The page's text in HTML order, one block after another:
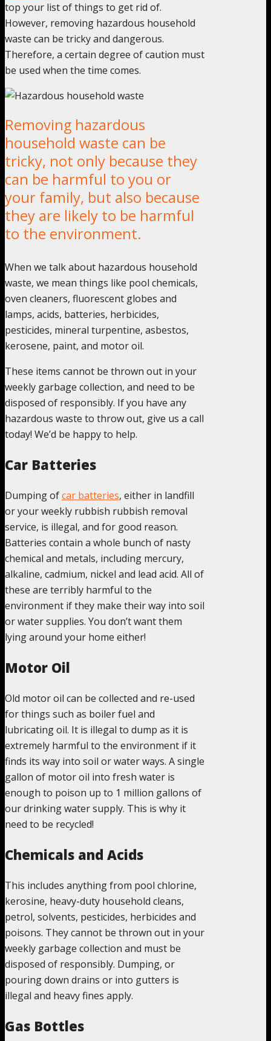
top your list of things to get rid of.
However, removing hazardous household
waste can be tricky and dangerous.
Therefore, a certain degree of caution must
be used when the time comes.
Removing hazardous
household waste can be
tricky, not only because they
can be harmful to you or
your family, but also because
they are likely to be harmful
to the environment.
When we talk about hazardous household
waste, we mean things like pool chemicals,
oven cleaners, fluorescent globes and
lamps, acids, batteries, herbicides,
pesticides, mineral turpentine, asbestos,
kerosene, paint, and motor oil.
These items cannot be thrown out in your
weekly garbage collection, and need to be
disposed of responsibly. If you have any
hazardous waste to throw out, give us a call
today! We’d be happy to help.
Car Batteries
Dumping ofcar batteries, either in landfill
or your weekly rubbish rubbish removal
service, is illegal, and for good reason.
Batteries contain a whole bunch of nasty
chemical and metals, including mercury,
alkaline, cadmium, nickel and lead acid. All of
these are terribly harmful to the
environment if they make their way into soil
or water supplies. You don’t want them
lying around your home either!
Motor Oil
Old motor oil can be collected and re-used
for things such as boiler fuel and
lubricating oil. It is illegal to dump as it is
extremely harmful to the environment if it
finds its way into soil or water ways. A single
gallon of motor oil into fresh water is
enough to poison up to 1 million gallons of
our drinking water supply. This is why it
need to be recycled!
Chemicals and Acids
This includes anything from pool chlorine,
kerosine, heavy-duty household cleans,
petrol, solvents, pesticides, herbicides and
poisons. They cannot be thrown out in your
weekly garbage collection and must be
disposed of responsibly. Dumping, or
pouring down drains or into gutters is
illegal and heavy fines apply.
Gas Bottles